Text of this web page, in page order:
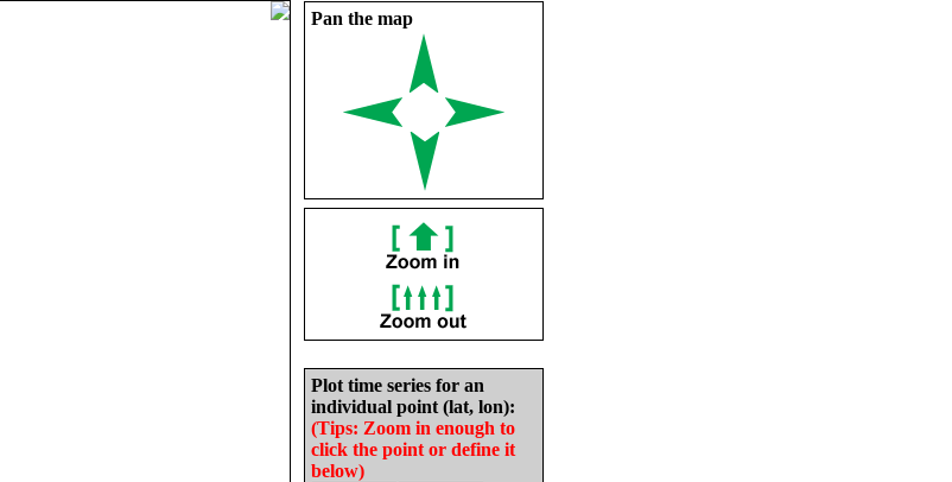
Pan the map
Plot time series for an
individual point (lat, lon):
(Tips: Zoom in enough to
click the point or define it
below)